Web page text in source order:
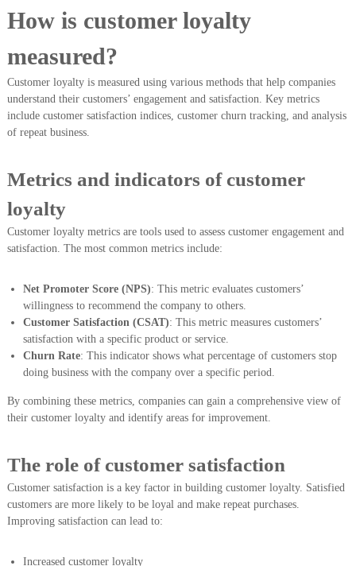
How is customer loyalty
measured?
Customer loyalty is measured using various methods that help companies
understand their customers’ engagement and satisfaction. Key metrics
include customer satisfaction indices, customer churn tracking, and analysis
of repeat business.
Metrics and indicators of customer
loyalty
Customer loyalty metrics are tools used to assess customer engagement and
satisfaction. The most common metrics include:
Net Promoter Score (NPS): This metric evaluates customers’
willingness to recommend the company to others.
Customer Satisfaction (CSAT): This metric measures customers’
satisfaction with a specific product or service.
Churn Rate: This indicator shows what percentage of customers stop
doing business with the company over a specific period.
By combining these metrics, companies can gain a comprehensive view of
their customer loyalty and identify areas for improvement.
The role of customer satisfaction
Customer satisfaction is a key factor in building customer loyalty. Satisfied
customers are more likely to be loyal and make repeat purchases.
Improving satisfaction can lead to:
Increased customer loyalty